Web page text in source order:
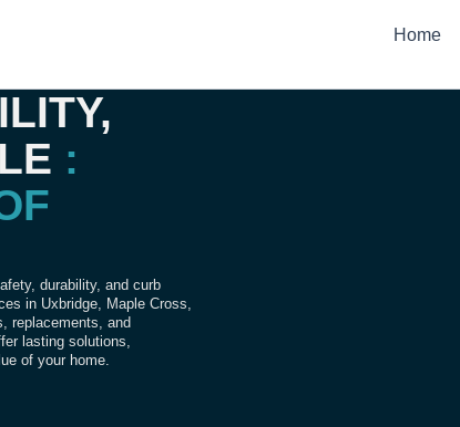
Home
:
durability, and curb
in Uxbridge, Maple Cross,
replacements, and
lasting solutions,
of your home.